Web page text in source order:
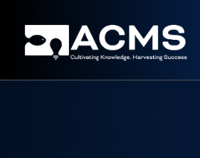
RESOURCES
SERVICES
SIGN UP